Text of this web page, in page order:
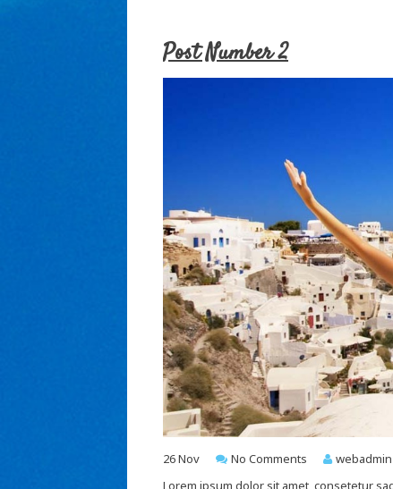
Post Number 2
26Nov No Comments webadmin
Lorem ipsum dolor sit amet, consetetur